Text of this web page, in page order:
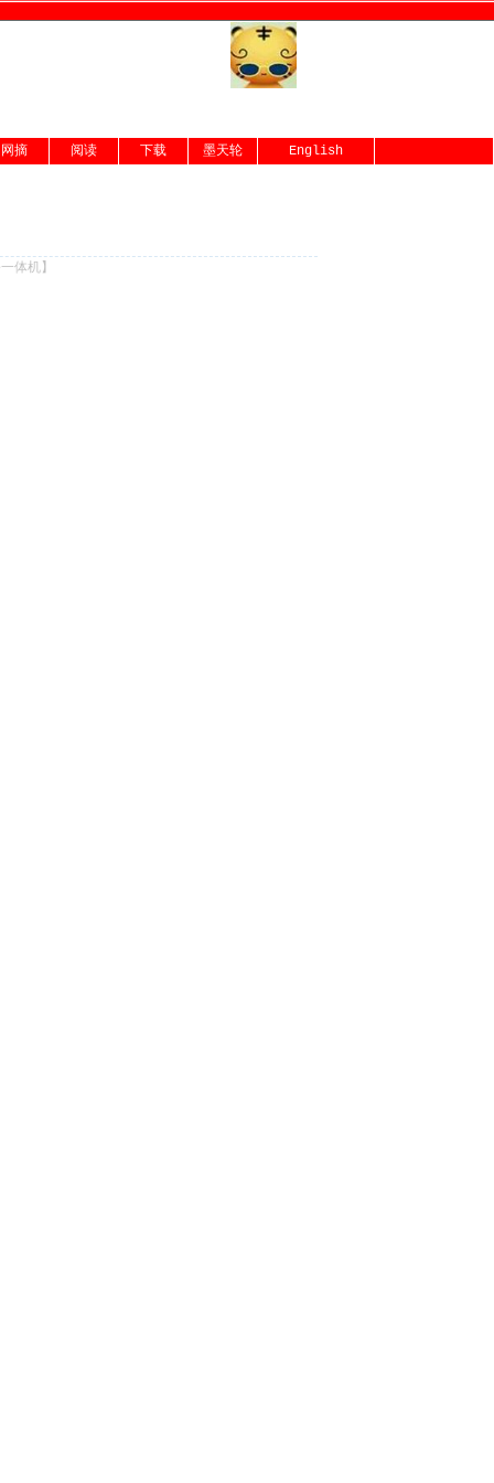
网摘 阅读 下载 墨天轮 English
体机】